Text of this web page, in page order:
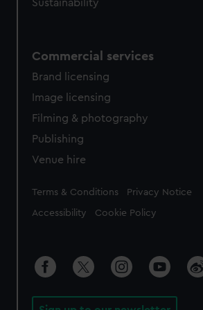
from third-party sources. You can
Sustainability
Commercial services
Brand licensing
Image licensing
Filming & photography
Publishing
Venue hire
Legal
Terms & Conditions Privacy Notice
Accessibility Cookie Policy